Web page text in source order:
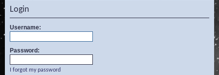
a
c
Login
Username:
Password:
I forgot my password